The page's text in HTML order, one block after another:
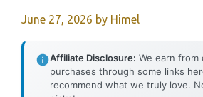
June 27, 2026 by Himel
Affiliate Disclosure: We earn from
purchases through some links
recommend what we truly love.